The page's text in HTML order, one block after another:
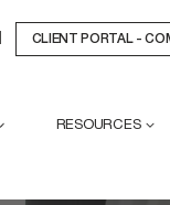
CLIENT PORTAL -
RESOURCES